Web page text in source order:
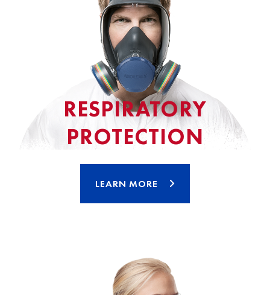
RESPIRATORY
PROTECTION
LEARN MORE